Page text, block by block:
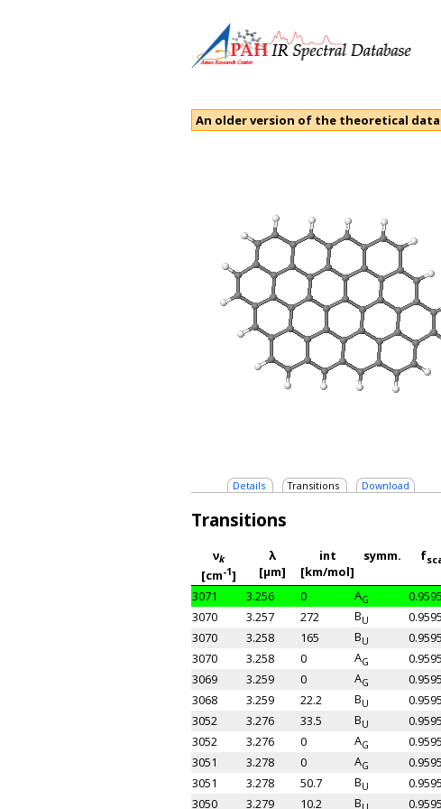
An older version of the theoretical
Details Transitions Download
Transitions
νk
[cm-1]
λ
[μm]
int
[km/mol]
symm. f
3071 3.256 0 AG
0.9595
3070
3.257 272 BU
0.9595
3070
3.258 165 BU
0.9595
3070
3.258 0 AG
0.9595
3069
3.259 0 AG
0.9595
3068
3.259 22.2 BU
0.9595
3052
3.276 33.5 BU
0.9595
3052
3.276 0 AG
0.9595
3051
3.278 0 AG
0.9595
3051
3.278 50.7 BU
0.9595
3050
3.279 10.2 B
0.9595